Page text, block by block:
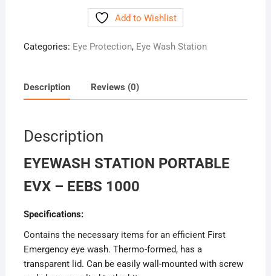
Add to Wishlist
Categories: Eye Protection, Eye Wash Station
Description Reviews (0)
Description
EYEWASH STATION PORTABLE
EVX – EEBS 1000
Specifications:
Contains the necessary items for an efficient First
Emergency eye wash. Thermo-formed, has a
transparent lid. Can be easily wall-mounted with screw